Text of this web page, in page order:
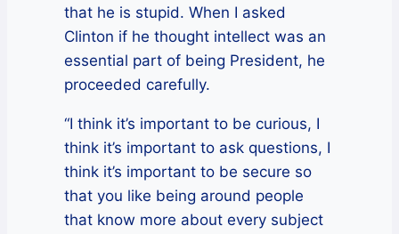
that he is stupid. When I asked
Clinton if he thought intellect was an
essential part of being President, he
proceeded carefully.
“I think it’s important to be curious, I
think it’s important to ask questions, I
think it’s important to be secure so
that you like being around people
that know more about every subject